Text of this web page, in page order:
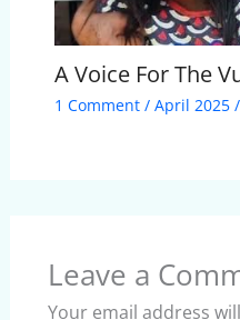
A Voice For The
1 Comment / April 2025/
Leave a
Your email address